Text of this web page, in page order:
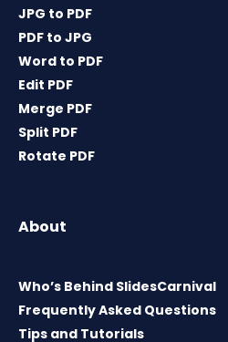
JPG to PDF
PDF to JPG
Word to PDF
Edit PDF
Merge PDF
Split PDF
Rotate PDF
About
Who’s Behind SlidesCarnival
Frequently Asked Questions
Tips and Tutorials